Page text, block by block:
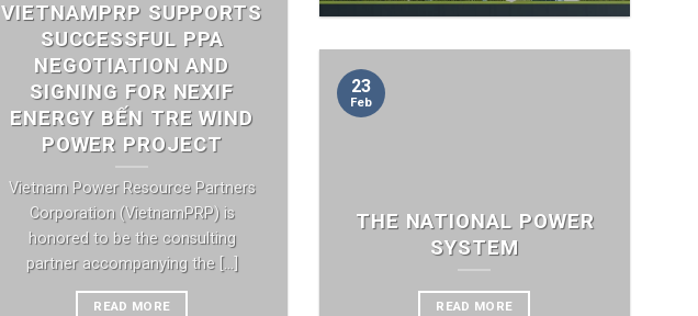
VIETNAMPRP SUPPORTS
SUCCESSFUL PPA
NEGOTIATION AND
SIGNING FOR NEXIF
ENERGY BẾN TRE WIND
POWER PROJECT
Vietnam Power Resource Partners
Corporation (VietnamPRP) is
honored to be the consulting
partner accompanying the [...]
READ MORE
THE NATIONAL POWER
SYSTEM
READ MORE
23
Feb